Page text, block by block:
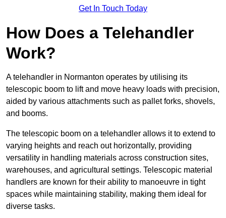
Get In Touch Today
How Does a Telehandler
Work?
A telehandler in Normanton operates by utilising its
telescopic boom to lift and move heavy loads with precision,
aided by various attachments such as pallet forks, shovels,
and booms.
The telescopic boom on a telehandler allows it to extend to
varying heights and reach out horizontally, providing
versatility in handling materials across construction sites,
warehouses, and agricultural settings. Telescopic material
handlers are known for their ability to manoeuvre in tight
spaces while maintaining stability, making them ideal for
diverse tasks.